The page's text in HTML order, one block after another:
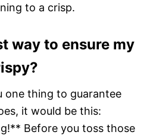
to a crisp.
way to ensure my
one thing to guarantee
it would be this:
Before you toss those